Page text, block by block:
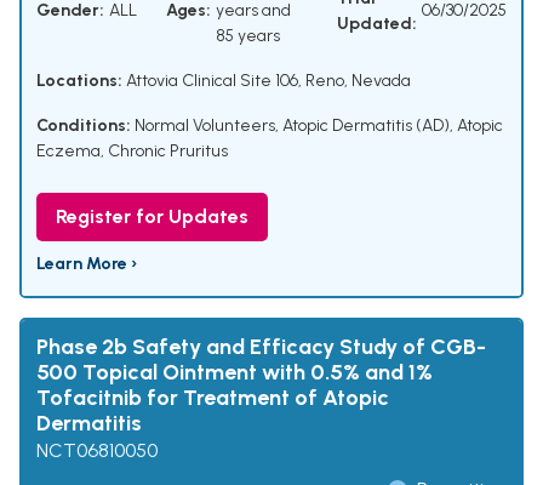
Gender: ALL Ages: years and
85 years
Updated:
06/30/2025
Locations: Attovia Clinical Site 106, Reno, Nevada
Conditions: Normal Volunteers, Atopic Dermatitis (AD), Atopic
Eczema, Chronic Pruritus
Register for Updates
Learn More ›
Phase 2b Safety and Efficacy Study of CGB-
500 Topical Ointment with 0.5% and 1%
Tofacitnib for Treatment of Atopic
Dermatitis
NCT06810050